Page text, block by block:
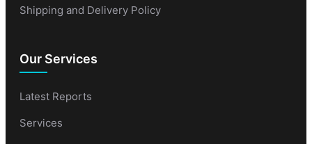
Shipping and Delivery Policy
Our Services
Latest Reports
Services